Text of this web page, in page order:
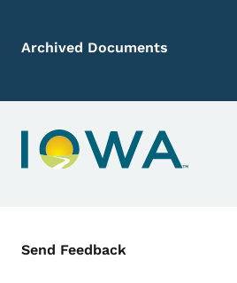
Archived Documents
Contact Menu
Send Feedback